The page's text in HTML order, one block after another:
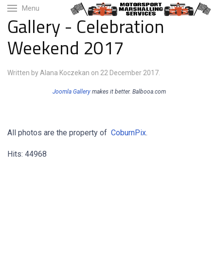
Menu
Gallery - Celebration
Weekend 2017
Written by Alana Koczekan on 22 December 2017
Joomla Gallerymakes it better. Balbooa.com
All photos are the property of CoburnPix.
Hits: 44968